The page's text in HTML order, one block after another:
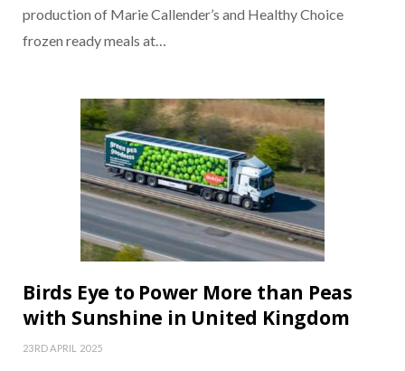
production of Marie Callender’s and Healthy Choice
frozen ready meals at…
Birds Eye to Power More than Peas
with Sunshine in United Kingdom
23RD APRIL 2025